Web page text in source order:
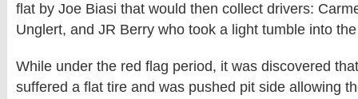
flat by Joe Biasi that would then collect drivers:
Unglert, and JR Berry who took a light tumble into
While under the red flag period, it was discovered
suffered a flat tire and was pushed pit side allowing